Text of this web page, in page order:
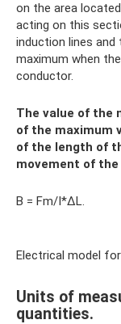
on the area
acting on this
induction lines
maximum when
conductor.
The value of the
of the maximum
of the length of
movement of
B = Fm/I*∆L.
Electrical model
Units of
quantities.